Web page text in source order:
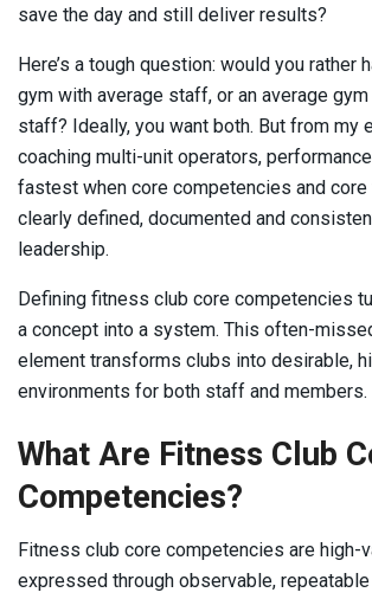
save the day and still deliver results?
Here’s a tough question: would you rather
gym with average staff, or an average
staff? Ideally, you want both. But from my
coaching multi-unit operators,
fastest when core competencies and core
clearly defined, documented and
leadership.
Defining fitness club core competencies
a concept into a system. This often-
element transforms clubs into desirable,
environments for both staff and members.
What Are Fitness Club
Competencies?
Fitness club core competencies are high-
expressed through observable,